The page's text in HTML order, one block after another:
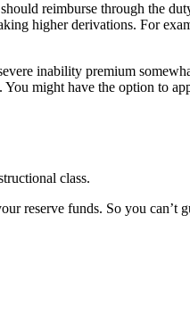
reimburse through the
higher derivations. For
inability premium
might have the option to
class.
reserve funds. So you can’t